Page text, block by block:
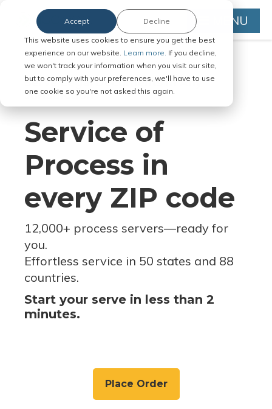
This website uses cookies to ensure you get the best
experience on our website. Learn more. If you decline,
we won't track your information when you visit our site,
but to comply with your preferences, we'll have to use
one cookie so you're not asked this again.
Accept Decline MENU
Serve Legal Documents in Any
Jurisdiction
Service of
Process in
every ZIP code
12,000+ process servers—ready for
you.
Effortless service in 50 states and 88
countries.
Start your serve in less than 2
minutes.
Place Order